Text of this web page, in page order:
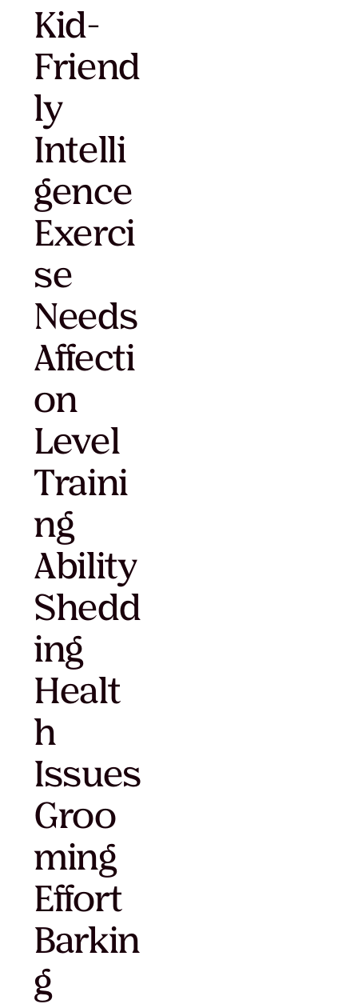
Kid-
Friend
ly
Intelli
gence
Exerci
se
Needs
Affecti
on
Level
Traini
ng
Ability
Shedd
ing
Healt
h
Issues
Groo
ming
Effort
Barkin
g